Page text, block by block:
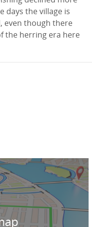
days the village is
even though there
the herring era here